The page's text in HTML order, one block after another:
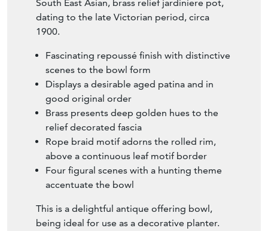
South East Asian, brass relief jardiniere pot,
dating to the late Victorian period, circa
1900.
Fascinating repoussé finish with distinctive
scenes to the bowl form
Displays a desirable aged patina and in
good original order
Brass presents deep golden hues to the
relief decorated fascia
Rope braid motif adorns the rolled rim,
above a continuous leaf motif border
Four figural scenes with a hunting theme
accentuate the bowl
This is a delightful antique offering bowl,
being ideal for use as a decorative planter.